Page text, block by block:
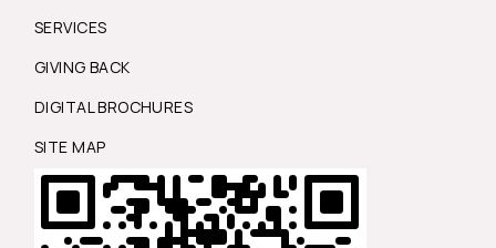
SERVICES
GIVING BACK
DIGITAL BROCHURES
SITE MAP